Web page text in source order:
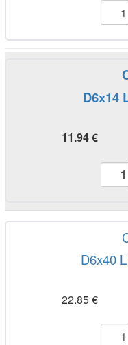
D6x14
11.94 €
D6x40
22.85 €